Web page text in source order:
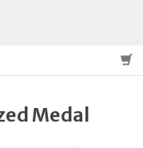
Medal